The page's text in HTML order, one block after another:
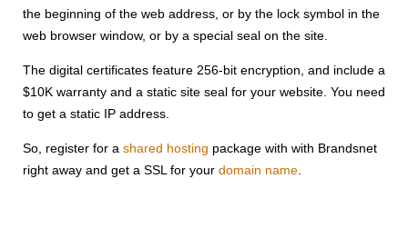
the beginning of the web address, or by the lock symbol in the
web browser window, or by a special seal on the site.
The digital certificates feature 256-bit encryption, and include a
$10K warranty and a static site seal for your website. You need
to get a static IP address.
So, register for a shared hosting package with with Brandsnet
right away and get a SSL for your domain name